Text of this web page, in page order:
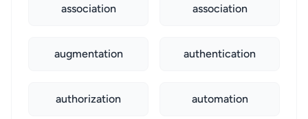
association association
augmentation authentication
authorization automation